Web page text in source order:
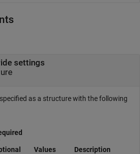
settings
as a structure with the following
Values
Description